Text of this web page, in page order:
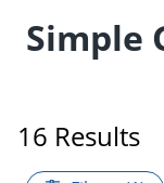
Simple
16 Results